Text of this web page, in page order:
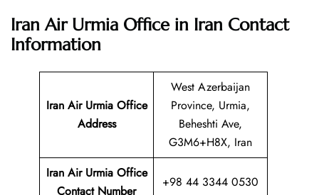
Iran Air Urmia Office in Iran Contact
Information
Iran Air Urmia Office
Address
West Azerbaijan
Province, Urmia,
Beheshti Ave,
G3M6+H8X, Iran
Iran Air Urmia Office
Contact Number
+98 44 3344 0530